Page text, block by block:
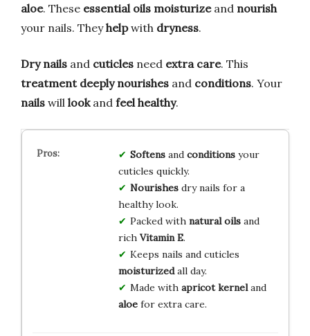
aloe. These essential oils moisturizeand nourish
your nails. Theyhelpwith dryness.
Dry nails and cuticles need extra care. This
treatment deeply nourishes and conditions. Your
nails will lookand feel healthy.
Softensand conditionsyour
cuticles quickly.
Nourishesdry nails for a
healthy look.
Packed with natural oilsand
rich Vitamin E.
Keeps nails and cuticles
moisturizedall day.
Made with apricot kerneland
aloefor extra care.